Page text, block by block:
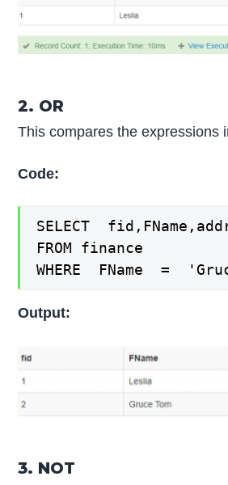
2. OR
This compares the expressions
Code:
SELECT
FROM finance
WHERE  FName  =
Output:
3. NOT